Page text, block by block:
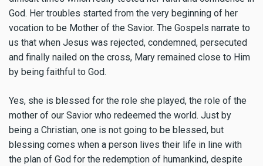
God. Her troubles started from the very beginning of her
vocation to be Mother of the Savior. The Gospels narrate to
us that when Jesus was rejected, condemned, persecuted
and finally nailed on the cross, Mary remained close to Him
by being faithful to God.
Yes, she is blessed for the role she played, the role of the
mother of our Savior who redeemed the world. Just by
being a Christian, one is not going to be blessed, but
blessing comes when a person lives their life in line with
the plan of God for the redemption of humankind, despite